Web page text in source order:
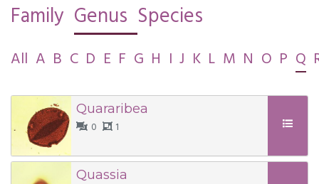
Family Genus Species
All A B C D E F G H I J K L M N O P Q
Quararibea
0
1
Quassia